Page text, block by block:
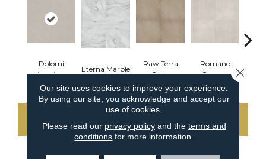
Dolomi
Limestone
Eterna Marble
Raw Terra
Cotta
Romano
Cement
Our site uses cookies to improve your experience.
By using our site, you acknowledge and accept our
use of cookies.
Please read our privacy policyand the terms and
conditions for more information.
Close